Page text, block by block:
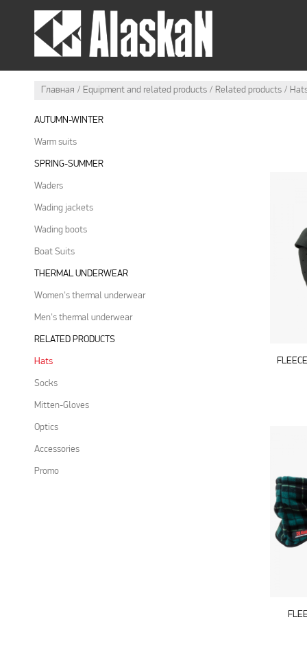
SUMMER OUTFIT
Главная Equipment and related products Related products
AUTUMN-WINTER
Warm suits
SPRING-SUMMER
Waders
Wading jackets
Wading boots
Boat Suits
THERMAL UNDERWEAR
Women's thermal underwear
Men's thermal underwear
RELATED PRODUCTS
Hats
Socks
Mitten-Gloves
Optics
Accessories
Promo